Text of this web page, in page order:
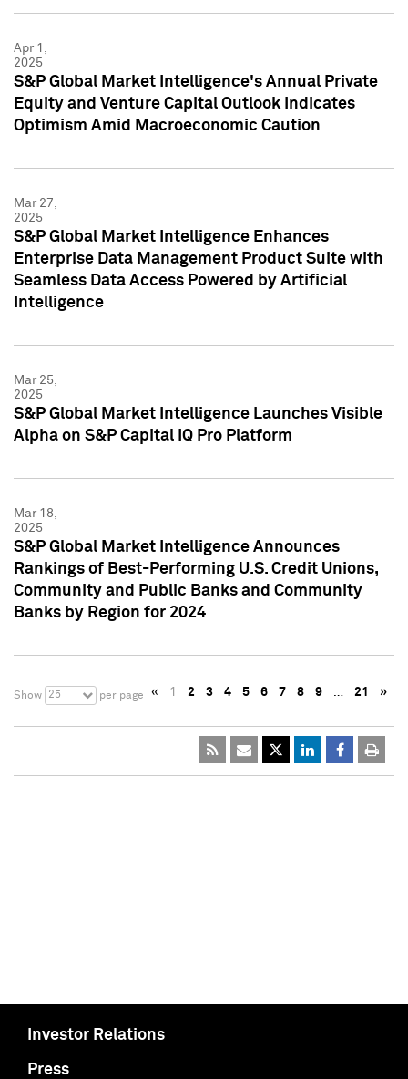
Apr 1,
2025
S&P Global Market Intelligence's Annual Private
Equity and Venture Capital Outlook Indicates
Optimism Amid Macroeconomic Caution
Mar 27,
2025
S&P Global Market Intelligence Enhances
Enterprise Data Management Product Suite with
Seamless Data Access Powered by Artificial
Intelligence
Mar 25,
2025
S&P Global Market Intelligence Launches Visible
Alpha on S&P Capital IQ Pro Platform
Mar 18,
2025
S&P Global Market Intelligence Announces
Rankings of Best-Performing U.S. Credit Unions,
Community and Public Banks and Community
Banks by Region for 2024
Show 25 per page « 1 2 3 4 5 6 7 8 9 … 21 »
Investor Relations
Press